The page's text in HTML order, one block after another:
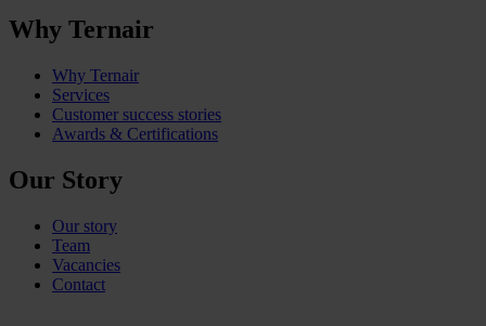
Why Ternair
Why Ternair
Services
Customer success stories
Awards & Certifications
Our Story
Our story
Team
Vacancies
Contact